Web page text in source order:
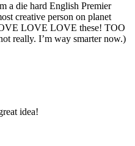
a die hard English Premier
creative person on planet
LOVE LOVE these! TOO
really. I’m way smarter now.)
idea!